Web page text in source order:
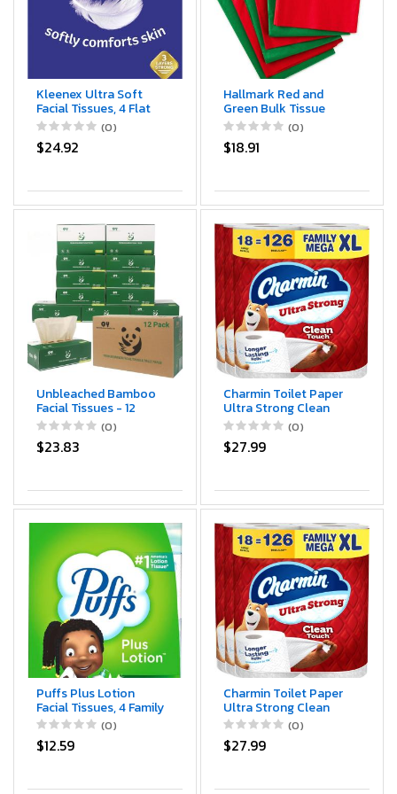
Kleenex Ultra Soft
Facial Tissues, 4 Flat
Boxes, 110 Tissues per
Box (440 Total
Tissues)
(0)
$24.92
Hallmark Red and
Green Bulk Tissue
Paper for Gift
Wrapping (100 Sheets)
for Gift Bags,
More
(0)
$18.91
Unbleached Bamboo
Facial Tissues - 12
Boxes of 100%
Hypoallergenic, 134
Friendly, Ultra - Soft &
Gentle for Everyday
Home and Office Use
(0)
$23.83
Charmin Toilet Paper
Ultra Strong Clean
Touch, 18 Family Mega
XL Rolls = 126 Regular
Rolls
(0)
$27.99
Puffs Plus Lotion
Facial Tissues, 4 Family
Boxes, 124 tissues per
box
(0)
$12.59
Charmin Toilet Paper
Ultra Strong Clean
Touch, 18 Family Mega
XL Rolls = 126 Regular
Rolls
(0)
$27.99